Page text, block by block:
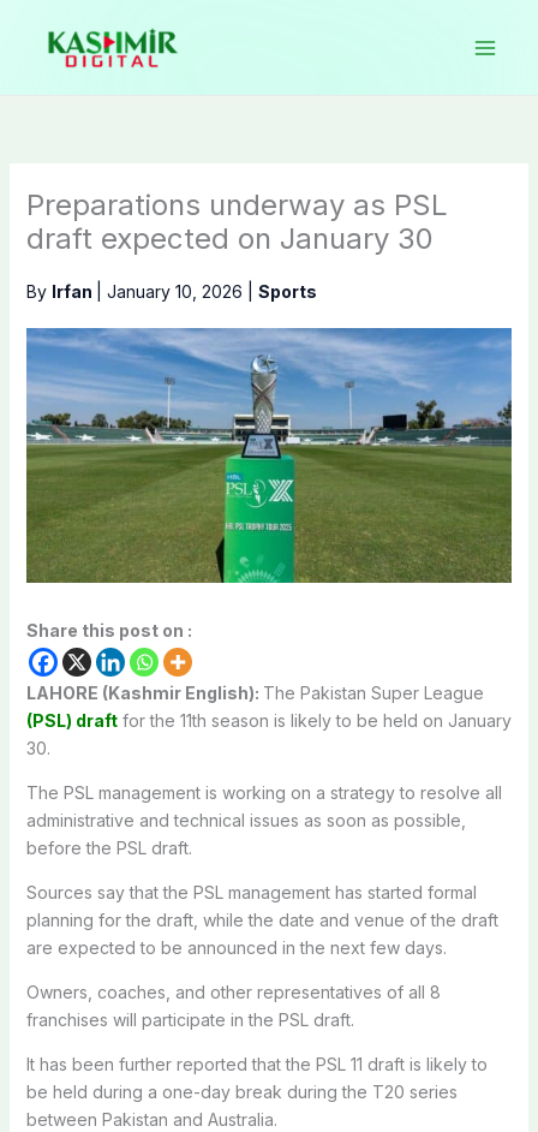
content
Preparations underway as PSL
draft expected on January 30
By Irfan January 10, 2026 Sports
Share this post on :
LAHORE (Kashmir English): The Pakistan Super League
(PSL) draftfor the 11th season is likely to be held on January
30.
The PSL management is working on a strategy to resolve all
administrative and technical issues as soon as possible,
before the PSL draft.
Sources say that the PSL management has started formal
planning for the draft, while the date and venue of the draft
are expected to be announced in the next few days.
Owners, coaches, and other representatives of all 8
franchises will participate in the PSL draft.
It has been further reported that the PSL 11 draft is likely to
be held during a one-day break during the T20 series
between Pakistan and Australia.